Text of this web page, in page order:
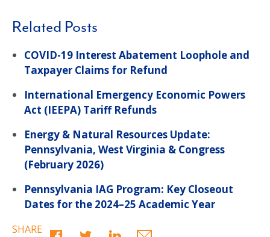
Related Posts
COVID-19 Interest Abatement Loophole and
Taxpayer Claims for Refund
International Emergency Economic Powers
Act (IEEPA) Tariff Refunds
Energy & Natural Resources Update:
Pennsylvania, West Virginia & Congress
(February 2026)
Pennsylvania IAG Program: Key Closeout
Dates for the 2024–25 Academic Year
SHARE